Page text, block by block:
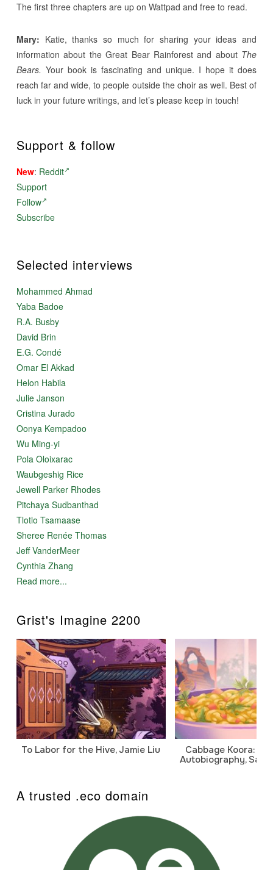
The first three chapters are up on Wattpad and free to read.
Mary: Katie, thanks so much for sharing your ideas and
information about the Great Bear Rainforest and about The
Bears. Your book is fascinating and unique. I hope it does
reach far and wide, to people outside the choir as well. Best of
luck in your future writings, and let’s please keep in touch!
Support & follow
New: Reddit
Support
Follow
Subscribe
Selected interviews
Mohammed Ahmad
Yaba Badoe
R.A. Busby
David Brin
E.G. Condé
Omar El Akkad
Helon Habila
Julie Janson
Cristina Jurado
Oonya Kempadoo
Wu Ming-yi
Pola Oloixarac
Waubgeshig Rice
Jewell Parker Rhodes
Pitchaya Sudbanthad
Tlotlo Tsamaase
Sheree Renée Thomas
Jeff VanderMeer
Cynthia Zhang
Read more...
Grist's Imagine 2200
To Labor for the Hive, Jamie Liu
Cabbage Koora: A
Autobiography,
A trusted .eco domain